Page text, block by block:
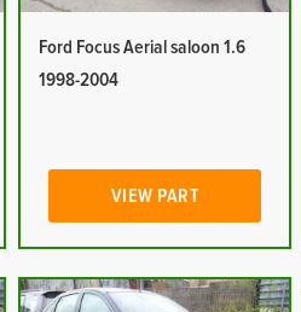
Ford Focus Aerial saloon 1.6
1998-2004
VIEW PART